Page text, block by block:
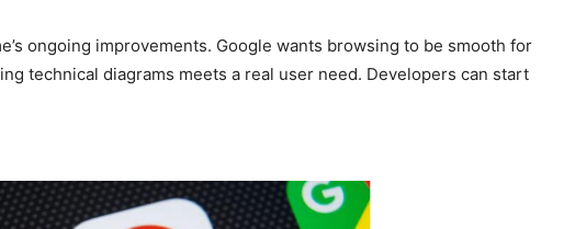
ongoing improvements. Google wants browsing to be smooth for
technical diagrams meets a real user need. Developers can start